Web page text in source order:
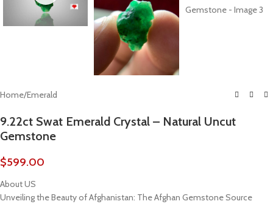
Home/Emerald
9.22ct Swat Emerald Crystal – Natural Uncut
Gemstone
$599.00
About US
Unveiling the Beauty of Afghanistan: The Afghan Gemstone Source